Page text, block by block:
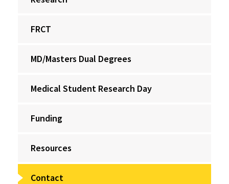
FRCT
MD/Masters Dual Degrees
Medical Student Research Day
Funding
Resources
Contact